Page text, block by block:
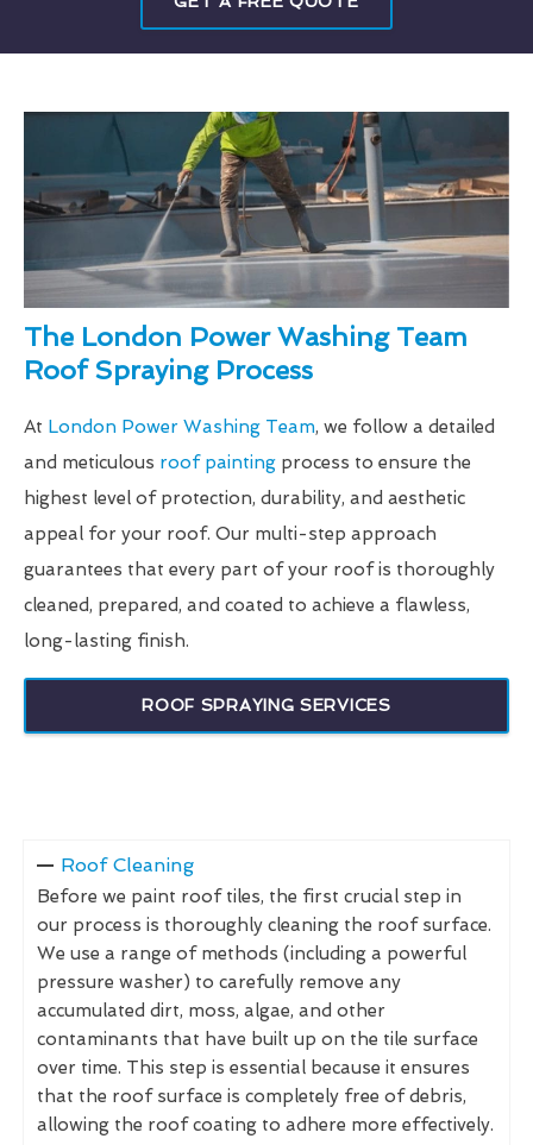
The London Power Washing Team
Roof Spraying Process
At London Power Washing Team, we follow a detailed
and meticulous roof painting process to ensure the
highest level of protection, durability, and aesthetic
appeal for your roof. Our multi-step approach
guarantees that every part of your roof is thoroughly
cleaned, prepared, and coated to achieve a flawless,
long-lasting finish.
ROOF SPRAYING SERVICES
Roof Cleaning
Before we paint roof tiles, the first crucial step in
our process is thoroughly cleaning the roof surface.
We use a range of methods (including a powerful
pressure washer) to carefully remove any
accumulated dirt, moss, algae, and other
contaminants that have built up on the tile surface
over time. This step is essential because it ensures
that the roof surface is completely free of debris,
allowing the roof coating to adhere more effectively.